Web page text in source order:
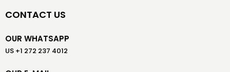
CONTACT US
OUR WHATSAPP
US +1 272 237 4012